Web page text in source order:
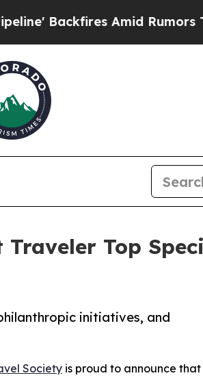
Amid Rumors Trump
Top
initiatives, and
Society is proud to announce that